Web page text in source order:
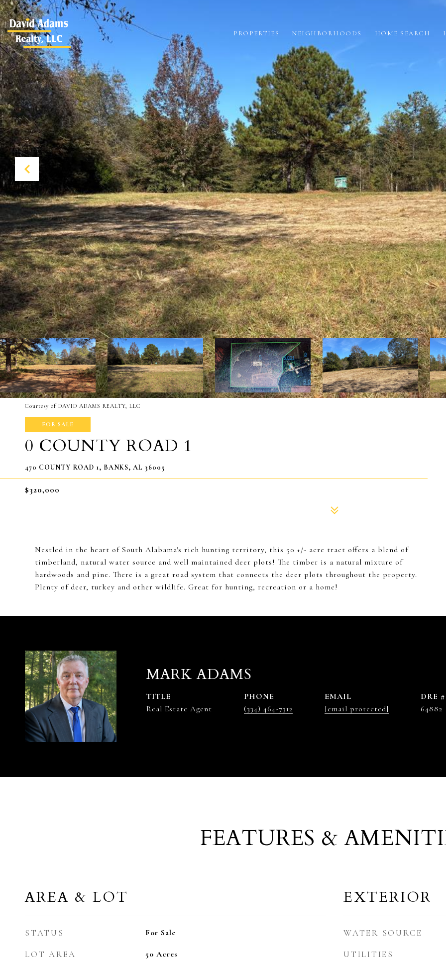
PROPERTIES NEIGHBORHOODS HOME SEARCH
Courtesy of DAVID ADAMS REALTY, LLC
FOR SALE
0 COUNTY ROAD 1
470 COUNTY ROAD 1, BANKS, AL 36005
$320,000
Nestled in the heart of South Alabama's rich hunting territory, this 50 +/- acre tract offers a blend of
timberland, natural water source and well maintained deer plots! The timber is a natural mixture of
hardwoods and pine. There is a great road system that connects the deer plots throughout the property.
Plenty of deer, turkey and other wildlife. Great for hunting, recreation or a home!
MARK ADAMS
TITLE
Real Estate Agent
PHONE
(334) 464-7312
EMAIL
[email protected]
DRE #
64882
FEATURES &
AREA & LOT
STATUS For Sale
LOT AREA 50 Acres
EXTERIOR
WATER SOURCE
UTILITIES